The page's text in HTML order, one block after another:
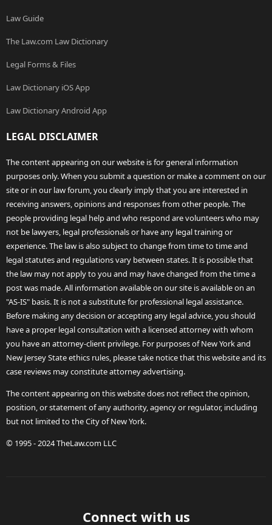
Law Guide
The Law.com Law Dictionary
Legal Forms & Files
Law Dictionary iOS App
Law Dictionary Android App
LEGAL DISCLAIMER
The content appearing on our website is for general information
purposes only. When you submit a question or make a comment on our
site or in our law forum, you clearly imply that you are interested in
receiving answers, opinions and responses from other people. The
people providing legal help and who respond are volunteers who may
not be lawyers, legal professionals or have any legal training or
experience. The law is also subject to change from time to time and
legal statutes and regulations vary between states. It is possible that
the law may not apply to you and may have changed from the time a
post was made. All information available on our site is available on an
"AS-IS" basis. It is not a substitute for professional legal assistance.
Before making any decision or accepting any legal advice, you should
have a proper legal consultation with a licensed attorney with whom
you have an attorney-client privilege. For purposes of New York and
New Jersey State ethics rules, please take notice that this website and its
case reviews may constitute attorney advertising.
The content appearing on this website does not reflect the opinion,
position, or statement of any authority, agency or regulator, including
but not limited to the City of New York.
© 1995 - 2024 TheLaw.com LLC
Connect with us